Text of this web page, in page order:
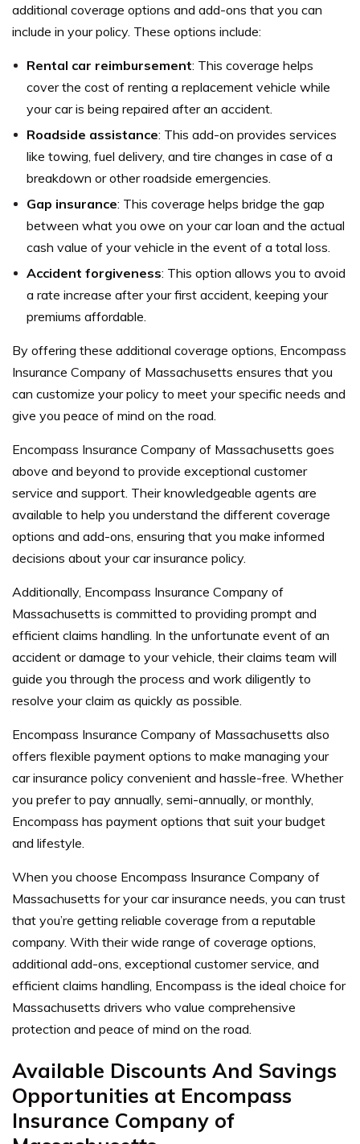
additional coverage options and add-ons that you can
include in your policy. These options include:
Rental car reimbursement: This coverage helps
cover the cost of renting a replacement vehicle while
your car is being repaired after an accident.
Roadside assistance: This add-on provides services
like towing, fuel delivery, and tire changes in case of a
breakdown or other roadside emergencies.
Gap insurance: This coverage helps bridge the gap
between what you owe on your car loan and the actual
cash value of your vehicle in the event of a total loss.
Accident forgiveness: This option allows you to avoid
a rate increase after your first accident, keeping your
premiums affordable.
By offering these additional coverage options, Encompass
Insurance Company of Massachusetts ensures that you
can customize your policy to meet your specific needs and
give you peace of mind on the road.
Encompass Insurance Company of Massachusetts goes
above and beyond to provide exceptional customer
service and support. Their knowledgeable agents are
available to help you understand the different coverage
options and add-ons, ensuring that you make informed
decisions about your car insurance policy.
Additionally, Encompass Insurance Company of
Massachusetts is committed to providing prompt and
efficient claims handling. In the unfortunate event of an
accident or damage to your vehicle, their claims team will
guide you through the process and work diligently to
resolve your claim as quickly as possible.
Encompass Insurance Company of Massachusetts also
offers flexible payment options to make managing your
car insurance policy convenient and hassle-free. Whether
you prefer to pay annually, semi-annually, or monthly,
Encompass has payment options that suit your budget
and lifestyle.
When you choose Encompass Insurance Company of
Massachusetts for your car insurance needs, you can trust
that you’re getting reliable coverage from a reputable
company. With their wide range of coverage options,
additional add-ons, exceptional customer service, and
efficient claims handling, Encompass is the ideal choice for
Massachusetts drivers who value comprehensive
protection and peace of mind on the road.
Available Discounts And Savings
Opportunities at Encompass
Insurance Company of